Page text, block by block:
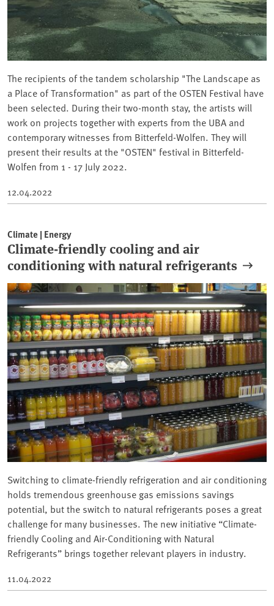
The recipients of the tandem scholarship "The Landscape as
a Place of Transformation" as part of the OSTEN Festival have
been selected. During their two-month stay, the artists will
work on projects together with experts from the UBA and
contemporary witnesses from Bitterfeld-Wolfen. They will
present their results at the "OSTEN" festival in Bitterfeld-
Wolfen from 1 - 17 July 2022.
12.04.2022
Climate | Energy
Climate-friendly cooling and air
conditioning with natural refrigerants
Switching to climate-friendly refrigeration and air conditioning
holds tremendous greenhouse gas emissions savings
potential, but the switch to natural refrigerants poses a great
challenge for many businesses. The new initiative “Climate-
friendly Cooling and Air-Conditioning with Natural
Refrigerants” brings together relevant players in industry.
11.04.2022